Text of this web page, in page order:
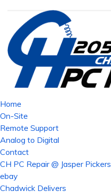
Home
On-Site
Remote Support
Analog to Digital
Contact
CH PC Repair @ Jasper Pickers
ebay
Chadwick Delivers